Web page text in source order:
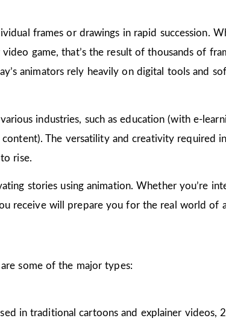
frames or drawings in rapid succession.
game, that’s the result of thousands of
animators rely heavily on digital tools and
industries, such as education (with e-
The versatility and creativity required
rise.
stories using animation. Whether you’re
receive will prepare you for the real world of
some of the major types:
in traditional cartoons and explainer videos,